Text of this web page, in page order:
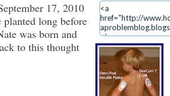
17, 2010
planted long before
was born and
to this thought